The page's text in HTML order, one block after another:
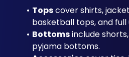
Tops cover shirts,
basketball tops, and full
Bottoms include
pyjama bottoms.